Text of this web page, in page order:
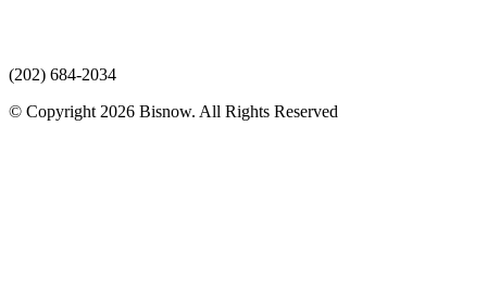
(202) 684-2034
© Copyright 2026 Bisnow. All Rights Reserved